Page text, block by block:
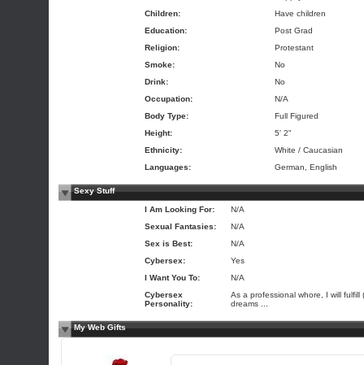
Children:
Have children
Education:
Post Grad
Religion:
Protestant
Smoke:
No
Drink:
No
Occupation:
N/A
Body Type:
Full Figured
Height:
5' 2"
Ethnicity:
White / Caucasian
Languages:
German, English
Sexy Stuff
I Am Looking For:
N/A
Sexual Fantasies:
N/A
Sex is Best:
N/A
Cybersex:
Yes
I Want You To:
N/A
Cybersex
Personality:
As a professional whore, I will fulfill
dreams ...
My Web Gifts